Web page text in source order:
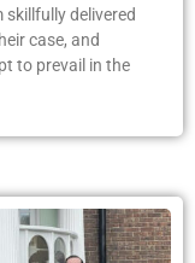
skillfully delivered
case, and
to prevail in the